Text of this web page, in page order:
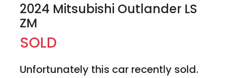
2024 Mitsubishi Outlander LS
ZM
SOLD
Unfortunately this car recently sold.